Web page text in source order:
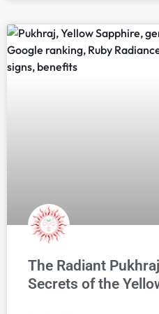
The Radiant
Secrets of the